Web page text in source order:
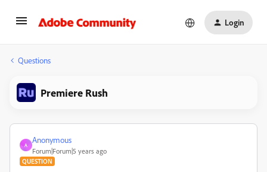
Login
Questions
Premiere Rush
A
Anonymous
Forum|Forum|5 years ago
QUESTION